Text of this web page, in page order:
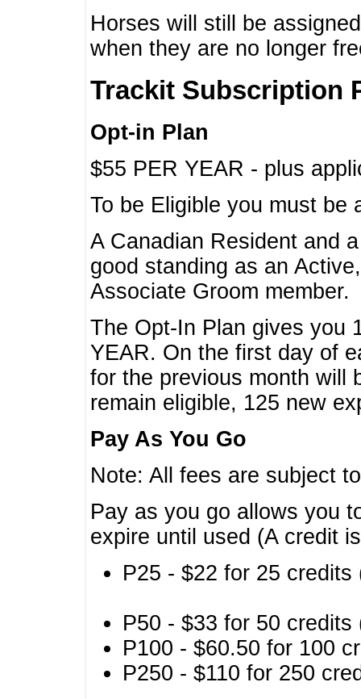
Horses will still be
when they are no longer
Trackit Subscription
Opt-in Plan
$55 PER YEAR - plus
To be Eligible you must
A Canadian Resident and
good standing as an
Associate Groom member.
The Opt-In Plan gives you
YEAR. On the first day of
for the previous month will
remain eligible, 125 new
Pay As You Go
Note: All fees are subject
Pay as you go allows you
expire until used (A credit
P25 - $22 for 25
P50 - $33 for 50
P100 - $60.50 for 100
P250 - $110 for 250